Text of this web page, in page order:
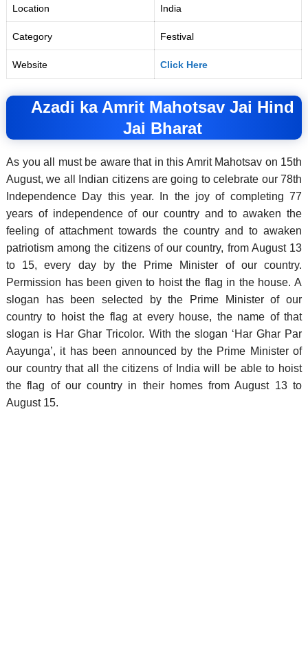
Location India
Category Festival
Website Click Here
Azadi ka Amrit Mahotsav Jai Hind
Jai Bharat
As you all must be aware that in this Amrit Mahotsav on 15th
August, we all Indian citizens are going to celebrate our 78th
Independence Day this year. In the joy of completing 77
years of independence of our country and to awaken the
feeling of attachment towards the country and to awaken
patriotism among the citizens of our country, from August 13
to 15, every day by the Prime Minister of our country.
Permission has been given to hoist the flag in the house. A
slogan has been selected by the Prime Minister of our
country to hoist the flag at every house, the name of that
slogan is Har Ghar Tricolor. With the slogan ‘Har Ghar Par
Aayunga’, it has been announced by the Prime Minister of
our country that all the citizens of India will be able to hoist
the flag of our country in their homes from August 13 to
August 15.